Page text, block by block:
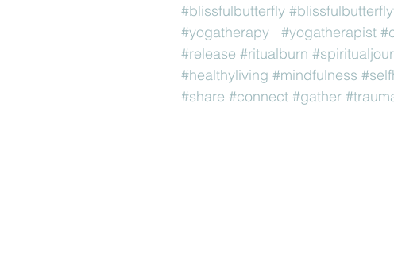
#blissfulbutterfly
#yogatherapy
#yogatherapist
#release #ritualburn
#healthyliving #mindfulness
#share #connect #gather